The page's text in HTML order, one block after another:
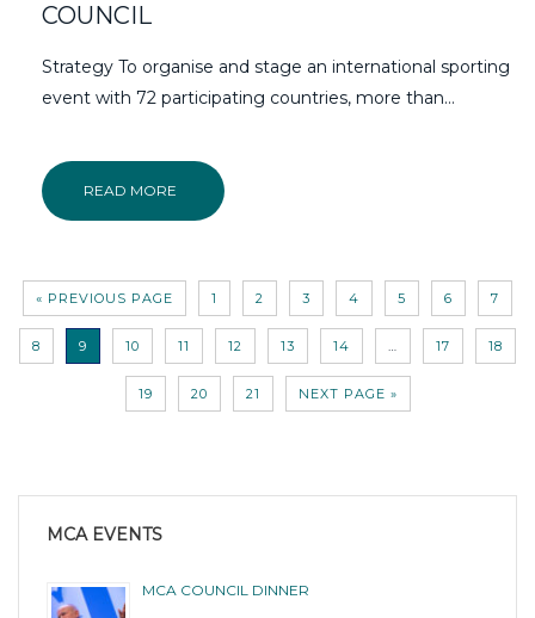
COUNCIL
Strategy To organise and stage an international sporting
event with 72 participating countries, more than…
READ MORE
« PREVIOUS PAGE 1 2 3 4 5 6 7
8 9 10 11 12 13 14 … 17 18
19 20 21 NEXT PAGE »
MCA EVENTS
MCA COUNCIL DINNER